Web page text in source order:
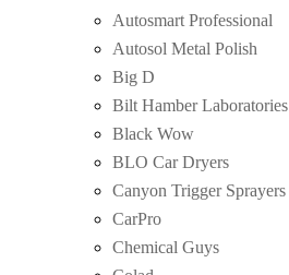
Autosmart Professional
Autosol Metal Polish
Big D
Bilt Hamber Laboratories
Black Wow
BLO Car Dryers
Canyon Trigger Sprayers
CarPro
Chemical Guys